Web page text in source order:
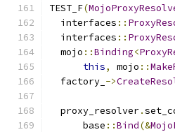
TEST_F(
  interfaces
::
  interfaces
::
  mojo
::Binding<
this, mojo ::
  factory_
->
  proxy_resolver
.
      base
::Bind(&